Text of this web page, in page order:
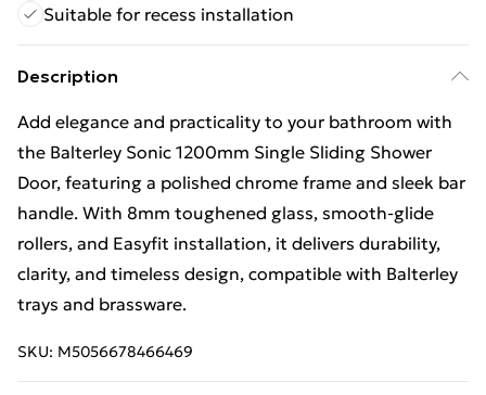
Suitable for recess installation
Description
Add elegance and practicality to your bathroom with
the Balterley Sonic 1200mm Single Sliding Shower
Door, featuring a polished chrome frame and sleek bar
handle. With 8mm toughened glass, smooth-glide
rollers, and Easyfit installation, it delivers durability,
clarity, and timeless design, compatible with Balterley
trays and brassware.
SKU: M5056678466469